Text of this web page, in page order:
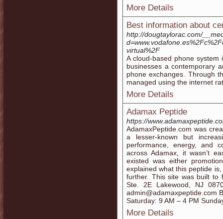
More Details
Best information about
http://dougtaylorac.com/
virtual%2F
A cloud-based phone
businesses a contemporary
phone exchanges. Through
managed using the internet
More Details
Adamax Peptide
https://
AdamaxPeptide.com was
a lesser-known but
performance, energy, and
across Adamax, it wasn’t
existed was either
explained what this peptide
further. This site was built to
Ste. 2E Lakewood, NJ
admin@adamaxpeptide.com
Saturday: 9 AM – 4 PM
More Details